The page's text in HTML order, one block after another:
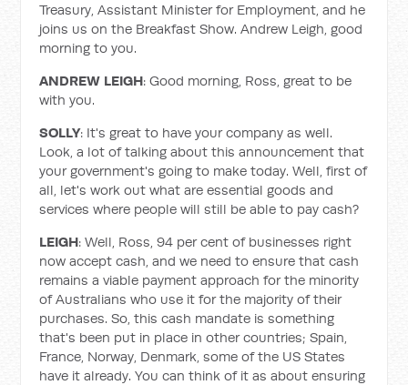
Treasury, Assistant Minister for Employment, and he
joins us on the Breakfast Show. Andrew Leigh, good
morning to you.
ANDREW LEIGH: Good morning, Ross, great to be
with you.
SOLLY: It's great to have your company as well.
Look, a lot of talking about this announcement that
your government's going to make today. Well, first of
all, let's work out what are essential goods and
services where people will still be able to pay cash?
LEIGH: Well, Ross, 94 per cent of businesses right
now accept cash, and we need to ensure that cash
remains a viable payment approach for the minority
of Australians who use it for the majority of their
purchases. So, this cash mandate is something
that's been put in place in other countries; Spain,
France, Norway, Denmark, some of the US States
have it already. You can think of it as about ensuring